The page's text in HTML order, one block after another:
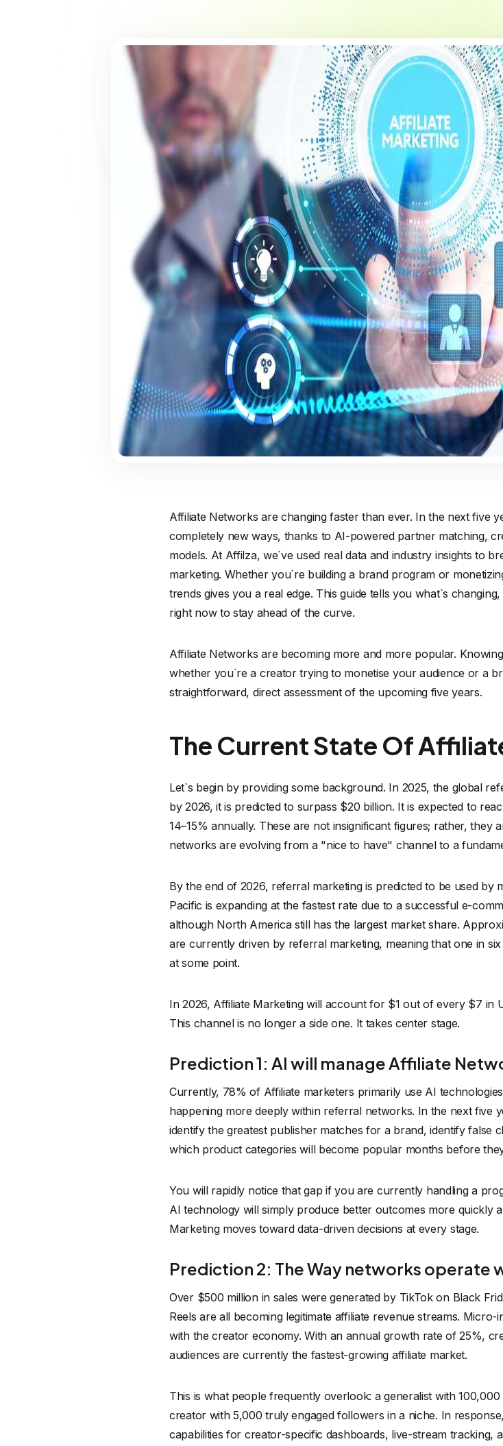
Affiliate Networks are changing faster than ever. In the next five
completely new ways, thanks to AI-powered partner matching,
models. At Affilza, we`ve used real data and industry insights to
marketing. Whether you`re building a brand program or
trends gives you a real edge. This guide tells you what`s
right now to stay ahead of the curve.
Affiliate Networks are becoming more and more popular.
whether you`re a creator trying to monetise your audience or a
straightforward, direct assessment of the upcoming five years.
The Current State Of
Let`s begin by providing some background. In 2025, the global
by 2026, it is predicted to surpass $20 billion. It is expected to
14–15% annually. These are not insignificant figures; rather, they
networks are evolving from a "nice to have" channel to a
By the end of 2026, referral marketing is predicted to be used
Pacific is expanding at the fastest rate due to a successful e-
although North America still has the largest market share.
are currently driven by referral marketing, meaning that one in
at some point.
In 2026, Affiliate Marketing will account for $1 out of every $7 in
This channel is no longer a side one. It takes center stage.
Prediction 1: AI will manage Affiliate
Currently, 78% of Affiliate marketers primarily use AI
happening more deeply within referral networks. In the next five
identify the greatest publisher matches for a brand, identify false
which product categories will become popular months before
You will rapidly notice that gap if you are currently handling a
AI technology will simply produce better outcomes more quickly
Marketing moves toward data-driven decisions at every stage.
Prediction 2: The Way networks operate
Over $500 million in sales were generated by TikTok on Black
Reels are all becoming legitimate affiliate revenue streams.
with the creator economy. With an annual growth rate of 25%,
audiences are currently the fastest-growing affiliate market.
This is what people frequently overlook: a generalist with
creator with 5,000 truly engaged followers in a niche. In
capabilities for creator-specific dashboards, live-stream tracking,